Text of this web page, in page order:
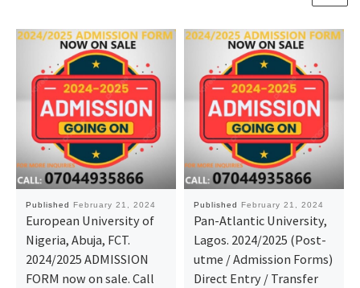
Published February 21, 2024
European University of
Nigeria, Abuja, FCT.
2024/2025 ADMISSION
FORM now on sale. Call
Published February 21, 2024
Pan-Atlantic University,
Lagos. 2024/2025 (Post-
utme / Admission Forms)
Direct Entry / Transfer